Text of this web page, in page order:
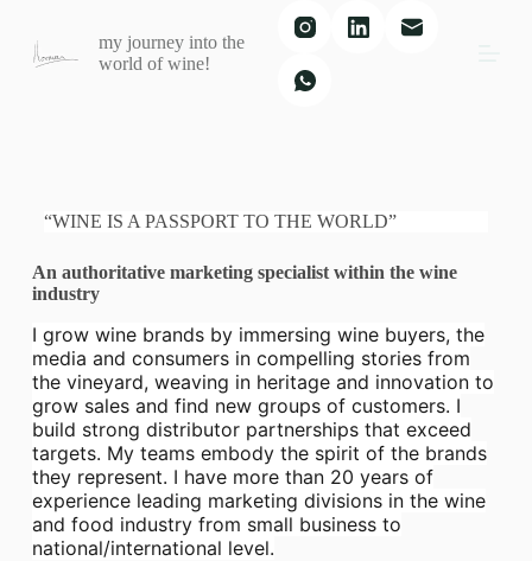
my journey into the
world of wine!
“WINE IS A PASSPORT TO THE WORLD”
An authoritative marketing specialist within the wine
industry
I grow wine brands by immersing wine buyers, the
media and consumers in compelling stories from
the vineyard, weaving in heritage and innovation to
grow sales and find new groups of customers. I
build strong distributor partnerships that exceed
targets. My teams embody the spirit of the brands
they represent. I have more than 20 years of
experience leading marketing divisions in the wine
and food industry from small business to
national/international level.